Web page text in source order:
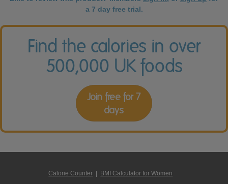
a 7 day free trial.
Find the calories in over
500,000 UK foods
Join free for 7
days
Calorie Counter BMI Calculator for Women